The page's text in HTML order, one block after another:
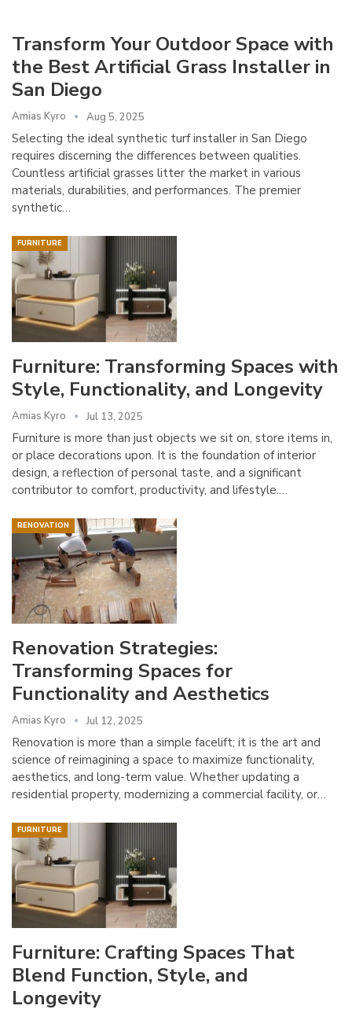
Transform Your Outdoor Space with
the Best Artificial Grass Installer in
San Diego
Amias Kyro Aug 5, 2025
Selecting the ideal synthetic turf installer in San Diego
requires discerning the differences between qualities.
Countless artificial grasses litter the market in various
materials, durabilities, and performances. The premier
synthetic…
FURNITURE
Furniture: Transforming Spaces with
Style, Functionality, and Longevity
Amias Kyro Jul 13, 2025
Furniture is more than just objects we sit on, store items in,
or place decorations upon. It is the foundation of interior
design, a reflection of personal taste, and a significant
contributor to comfort, productivity, and lifestyle.…
RENOVATION
Renovation Strategies:
Transforming Spaces for
Functionality and Aesthetics
Amias Kyro Jul 12, 2025
Renovation is more than a simple facelift; it is the art and
science of reimagining a space to maximize functionality,
aesthetics, and long-term value. Whether updating a
residential property, modernizing a commercial facility, or…
FURNITURE
Furniture: Crafting Spaces That
Blend Function, Style, and
Longevity